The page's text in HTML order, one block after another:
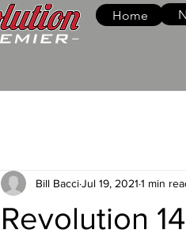
Home
Revolution
Bill BacciJul 19, 2021 1 min